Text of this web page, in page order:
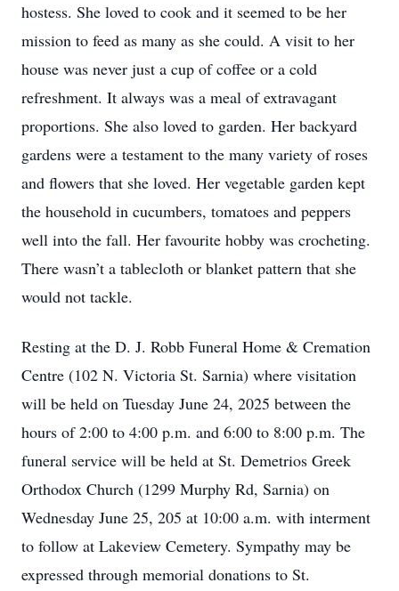
hostess. She loved to cook and it seemed to be her
mission to feed as many as she could. A visit to her
house was never just a cup of coffee or a cold
refreshment. It always was a meal of extravagant
proportions. She also loved to garden. Her backyard
gardens were a testament to the many variety of roses
and flowers that she loved. Her vegetable garden kept
the household in cucumbers, tomatoes and peppers
well into the fall. Her favourite hobby was crocheting.
There wasn’t a tablecloth or blanket pattern that she
would not tackle.
Resting at the D. J. Robb Funeral Home & Cremation
Centre (102 N. Victoria St. Sarnia) where visitation
will be held on Tuesday June 24, 2025 between the
hours of 2:00 to 4:00 p.m. and 6:00 to 8:00 p.m. The
funeral service will be held at St. Demetrios Greek
Orthodox Church (1299 Murphy Rd, Sarnia) on
Wednesday June 25, 205 at 10:00 a.m. with interment
to follow at Lakeview Cemetery. Sympathy may be
expressed through memorial donations to St.